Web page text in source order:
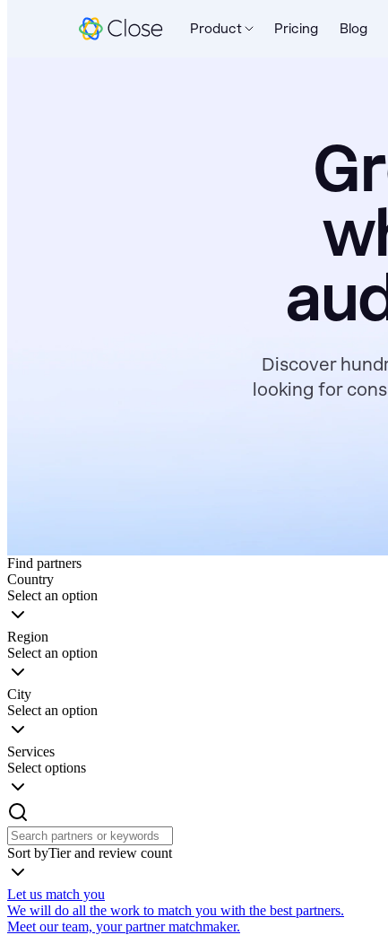
Product Pricing Blog
Discover
looking for
Find partners
Country
Select an option
Region
Select an option
City
Select an option
Services
Select options
Sort byTier and review count
Let us match you
We will do all the work to match you with the best partners.
Meet our team, your partner matchmaker.